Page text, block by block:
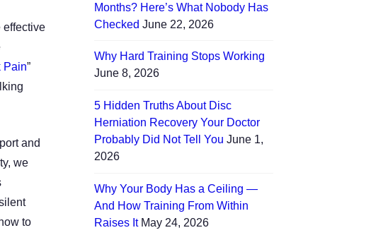
effective
Pain”
and
we
to
Months? Here’s What Nobody Has
Checked June 22, 2026
Why Hard Training Stops Working
June 8, 2026
5 Hidden Truths About Disc
Herniation Recovery Your Doctor
Probably Did Not Tell You June 1,
2026
Why Your Body Has a Ceiling —
And How Training From Within
Raises It May 24, 2026